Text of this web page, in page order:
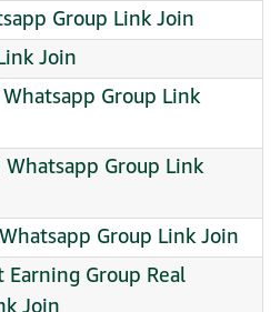
Group Link Join
Join
Group Link
Whatsapp Group Link
Whatsapp Group Link Join
Group Real